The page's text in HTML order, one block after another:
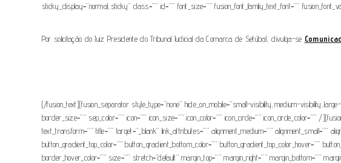
sticky_display=”normal,sticky” class=”” id=”” font_size=”” fusion_font_family_text_font=””
Por solicitação do Juiz Presidente do Tribunal Judicial da Comarca de Setúbal, divulga-se
[/fusion_text][fusion_separator style_type=”none” hide_on_mobile=”small-visibility,medium-
border_size=”” sep_color=”” icon=”” icon_size=”” icon_color=”” icon_circle=””
text_transform=”” title=”” target=”_blank” link_attributes=”” alignment_medium=”” alignment_small=””
button_gradient_top_color=”” button_gradient_bottom_color=”” button_gradient_top_color_hover=””
border_hover_color=”” size=”” stretch=”default” margin_top=”” margin_right=”” margin_bottom=””